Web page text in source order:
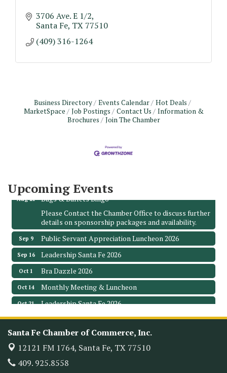
3706 Ave. E 1/2
Santa Fe TX 77510
(409) 316-1264
Business Directory Events Calendar
Hot Deals
MarketSpace
Job Postings Contact Us
Information &
Brochures
Join The Chamber
Upcoming Events
Aug 21
Bags & Bullets Bingo
Please Contact the Chamber Office to discuss further
details on sponsorship packages and availability.
Public Servant Appreciation Luncheon 2026
Sep 16 Leadership Santa Fe 2026
Bra Dazzle 2026
Monthly Meeting & Luncheon
Leadership Santa Fe 2026
Nov 11 Monthly Meetimg & Luncheon
Nov 14 Heritage Festival 2026
Aug 12
Monthly Meeting & Luncheon - August 2026
The Hidden Palms
Santa Fe Chamber of Commerce, Inc.
12121 FM 1764, Santa Fe, TX 77510
409. 925.8558